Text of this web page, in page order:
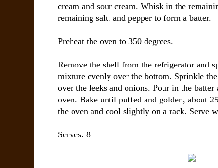
cream and sour cream. Whisk in the
remaining salt, and pepper to form a batter.
Preheat the oven to 350 degrees.
Remove the shell from the refrigerator and
mixture evenly over the bottom. Sprinkle
over the leeks and onions. Pour in the batter
oven. Bake until puffed and golden, about
the oven and cool slightly on a rack. Serve
Serves: 8